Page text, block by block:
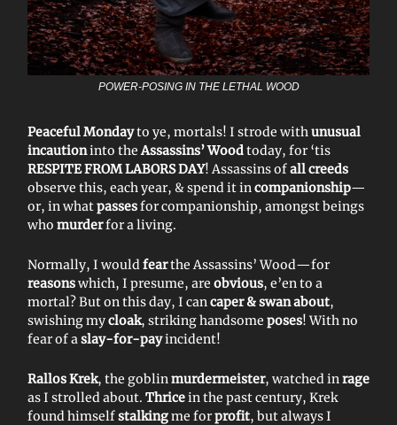
POWER-POSING IN THE LETHAL WOOD
Peaceful Mondayto ye, mortals! I strode with unusual
incautioninto the Assassins’ Woodtoday, for ‘tis
RESPITE FROM LABORS DAY! Assassins ofall creeds
observe this, each year, & spend it in companionship—
or, in whatpassesfor companionship, amongst beings
who murderfor a living.
Normally, I would fearthe Assassins’ Wood—for
reasonswhich, I presume, are obvious, e’en to a
mortal? But on this day, I can caper & swan about,
swishing mycloak, striking handsome poses! With no
fear of a slay-for-payincident!
Rallos Krek, the goblin murdermeister, watched in rage
as I strolled about. Thricein the past century, Krek
found himselfstalkingme forprofit, but always I